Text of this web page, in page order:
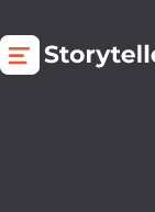
content